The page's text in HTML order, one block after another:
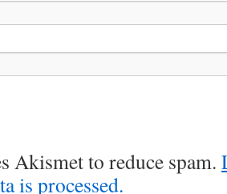
Akismet to reduce spam.
is processed.